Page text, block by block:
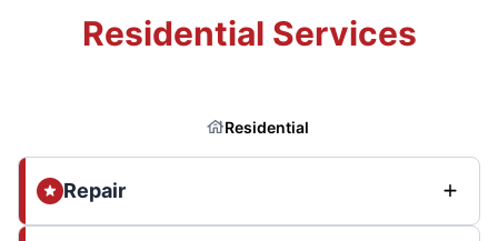
Residential Services
Residential
Repair